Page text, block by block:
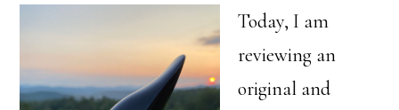
Today, I am
reviewing an
original and